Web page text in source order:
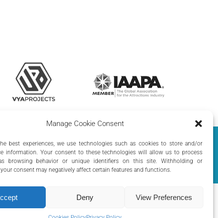
Manage Cookie Consent
best experiences, we use technologies such as cookies to store and/or
information. Your consent to these technologies will allow us to process
browsing behavior or unique identifiers on this site. Withholding or
consent may negatively affect certain features and functions.
Deny View Preferences
| Cookie Policy